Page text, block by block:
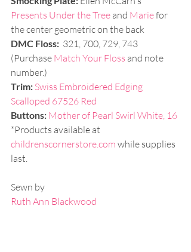
Presents Under the Tree and Marie for
the center geometric on the back
DMC Floss: 321, 700, 729, 743
(Purchase Match Your Floss and note
number.)
Trim: Swiss Embroidered Edging
Scalloped 67526 Red
Buttons: Mother of Pearl Swirl White, 16
*Products available at
childrenscornerstore.com while supplies
last.
Sewn by
Ruth Ann Blackwood